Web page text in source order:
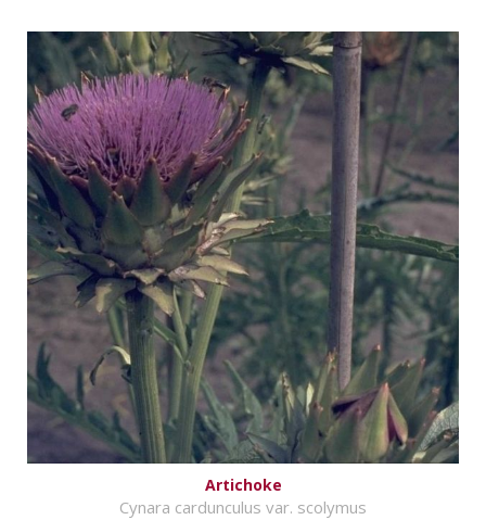
Artichoke
Cynara cardunculus var. scolymus